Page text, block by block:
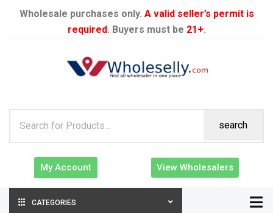
Wholesale purchases only. A valid seller’s permit is
required. Buyers must be 21+.
search
My Account View Wholesalers
CATEGORIES